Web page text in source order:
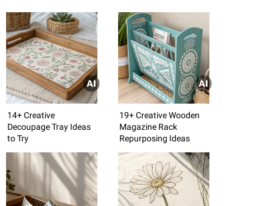
14+ Creative
Decoupage Tray Ideas
to Try
19+ Creative Wooden
Magazine Rack
Repurposing Ideas